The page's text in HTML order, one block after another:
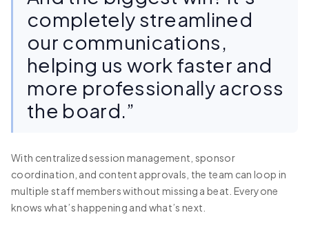
completely streamlined
our communications,
helping us work faster and
more professionally across
the board.”
With centralized session management, sponsor
coordination, and content approvals, the team can loop in
multiple staff members without missing a beat. Everyone
knows what’s happening and what’s next.